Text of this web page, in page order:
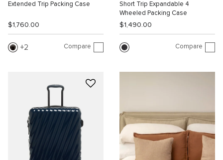
Extended Trip Packing Case
$1,760.00
2 Compare
Short Trip Expandable 4
Wheeled Packing Case
$1,490.00
Compare